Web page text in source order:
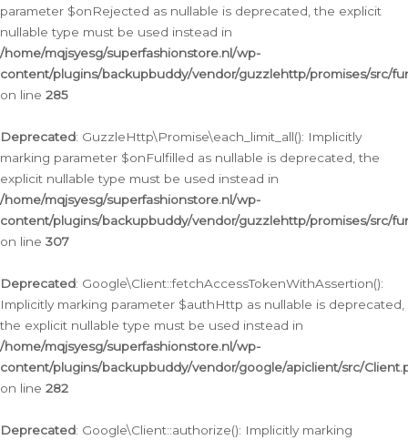
parameter $onRejected as nullable is deprecated, the explicit
nullable type must be used instead in
/home/mqjsyesg/superfashionstore.nl/wp-
content/plugins/backupbuddy/vendor/guzzlehttp/promises/src/
on line 285
Deprecated: GuzzleHttp\Promise\each_limit_all(): Implicitly
marking parameter $onFulfilled as nullable is deprecated, the
explicit nullable type must be used instead in
/home/mqjsyesg/superfashionstore.nl/wp-
content/plugins/backupbuddy/vendor/guzzlehttp/promises/src/
on line 307
Deprecated: Google\Client::fetchAccessTokenWithAssertion():
Implicitly marking parameter $authHttp as nullable is deprecated,
the explicit nullable type must be used instead in
/home/mqjsyesg/superfashionstore.nl/wp-
content/plugins/backupbuddy/vendor/google/apiclient/src/
on line 282
Deprecated: Google\Client::authorize(): Implicitly marking